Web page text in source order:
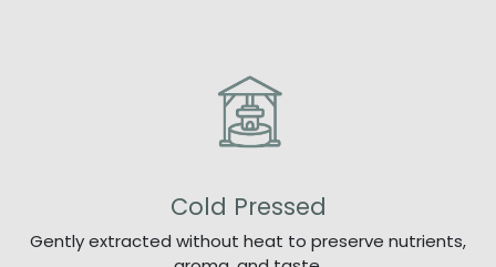
Cold Pressed
Gently extracted without heat to preserve nutrients,